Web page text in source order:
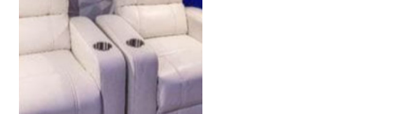
processes. It …